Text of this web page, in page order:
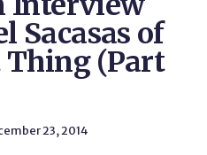
Sacasas of
Thing (Part
23, 2014